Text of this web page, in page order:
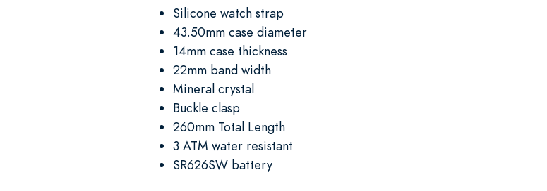
Silicone watch strap
43.50mm case diameter
14mm case thickness
22mm band width
Mineral crystal
Buckle clasp
260mm Total Length
3 ATM water resistant
SR626SW battery